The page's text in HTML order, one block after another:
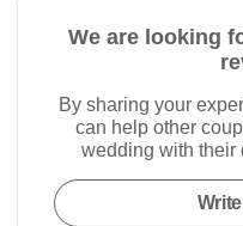
We are looking
By sharing your
can help other
wedding with their